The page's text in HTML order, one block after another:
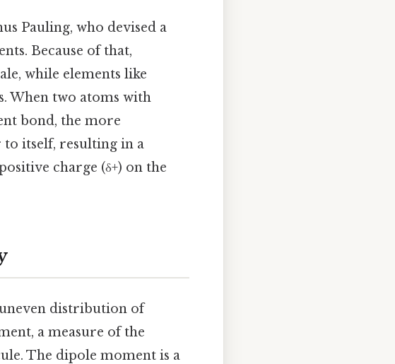
Pauling, who devised a
Because of that,
while elements like
When two atoms with
bond, the more
to itself, resulting in a
charge (δ+) on the
distribution of
a measure of the
The dipole moment is a